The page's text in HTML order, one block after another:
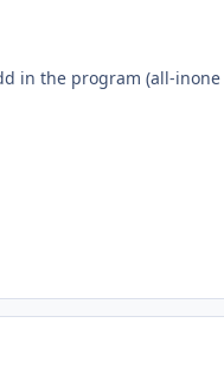
in the program (all-